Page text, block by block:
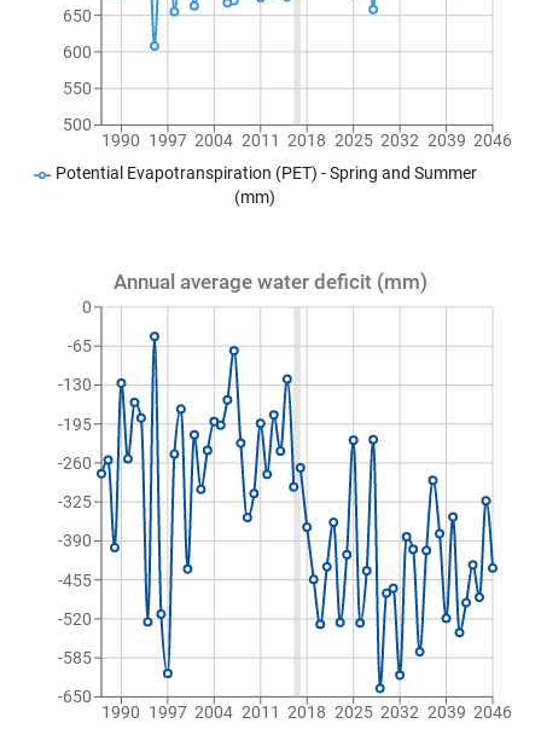
1990 1997 2004 2011 2018 2025 2032 2039 2046
500
550
600
650
Potential Evapotranspiration (PET) - Spring and Summer
(mm)
Annual average water deficit (mm)
1990 1997 2004 2011 2018 2025 2032 2039 2046
-650
-585
-520
-455
-390
-325
-260
-195
-130
-65
0